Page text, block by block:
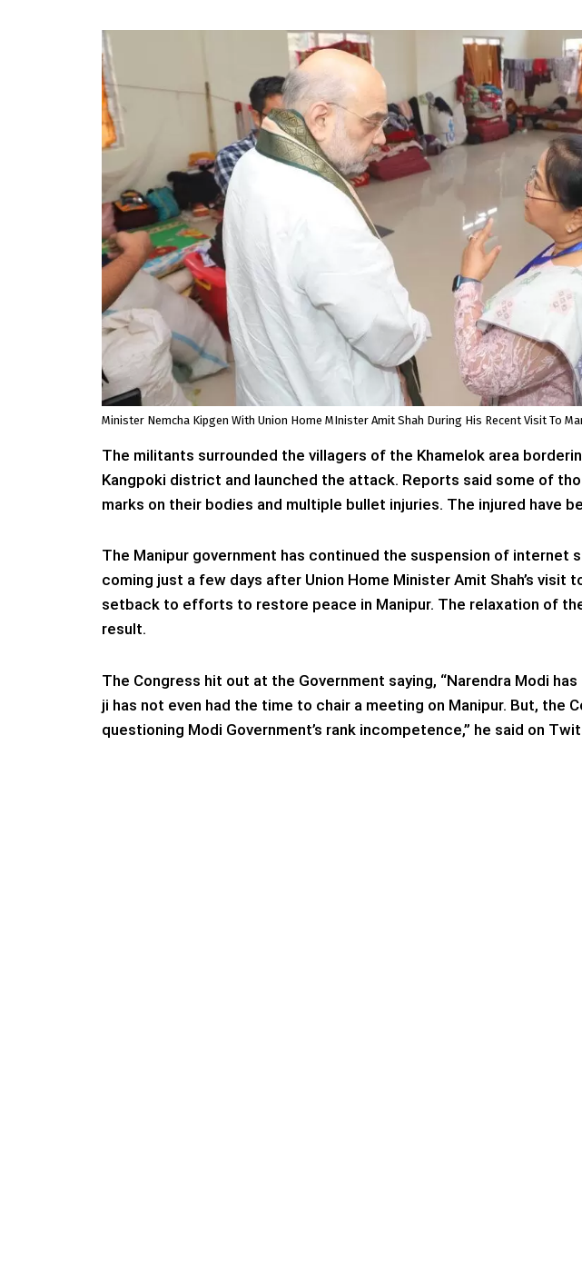
Minister Nemcha Kipgen With Union Home MInister Amit Shah During His Recent Visit To
The militants surrounded the villagers of the Khamelok area
Kangpoki district and launched the attack. Reports said some of
marks on their bodies and multiple bullet injuries. The injured have
The Manipur government has continued the suspension of internet
coming just a few days after Union Home Minister Amit Shah’s visit
setback to efforts to restore peace in Manipur. The relaxation of
result.
The Congress hit out at the Government saying, “Narendra Modi
ji has not even had the time to chair a meeting on Manipur. But, the
questioning Modi Government’s rank incompetence,” he said on